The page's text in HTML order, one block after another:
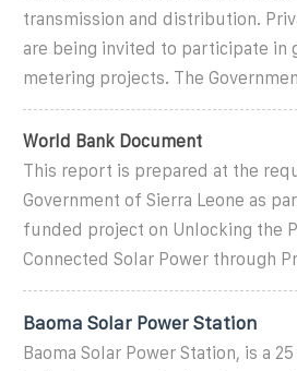
transmission and distribution.
are being invited to participate in
metering projects. The
World Bank Document
This report is prepared at the
Government of Sierra Leone as
funded project on Unlocking the
Connected Solar Power through
Baoma Solar Power Station
Baoma Solar Power Station, is a